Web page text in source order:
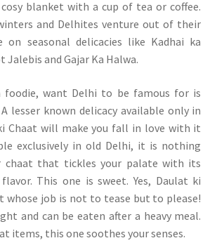
blanket with a cup of tea or coffee.
and Delhites venture out of their
on seasonal delicacies like Kadhai ka
Jalebis and Gajar Ka Halwa.
foodie, want Delhi to be famous for is
lesser known delicacy available only in
Chaat will make you fall in love with it
exclusively in old Delhi, it is nothing
chaat that tickles your palate with its
This one is sweet. Yes, Daulat ki
whose job is not to tease but to please!
and can be eaten after a heavy meal.
items, this one soothes your senses.